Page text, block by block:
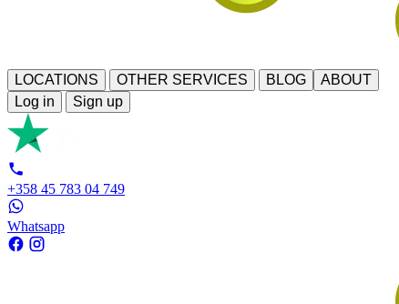
LOCATIONS OTHER SERVICES BLOG
ABOUT
Log in
Sign up
+358 45 783 04 749
Whatsapp